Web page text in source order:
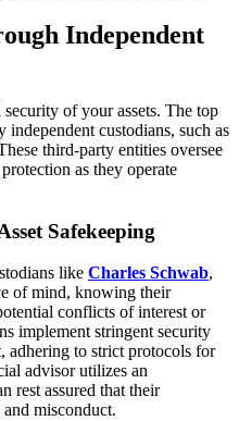
Independent
of your assets. The top
custodians, such as
third-party entities oversee
as they operate
Safekeeping
like Charles Schwab,
of mind, knowing their
conflicts of interest or
implement stringent security
adhering to strict protocols for
advisor utilizes an
rest assured that their
misconduct.